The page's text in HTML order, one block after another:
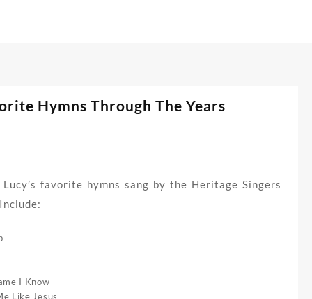
Hymns Through The Years
favorite hymns sang by the Heritage Singers
I Know
Like Jesus